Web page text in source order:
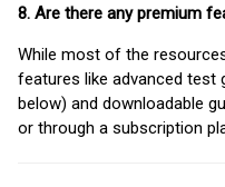
8. Are there any premium
While most of the
features like advanced test
below) and downloadable
or through a subscription